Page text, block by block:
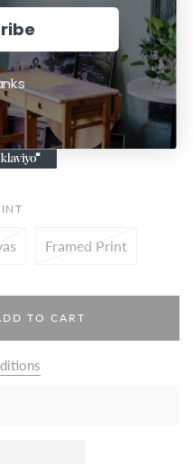
16 x 20 20 x 25
Framed Print
TO CART